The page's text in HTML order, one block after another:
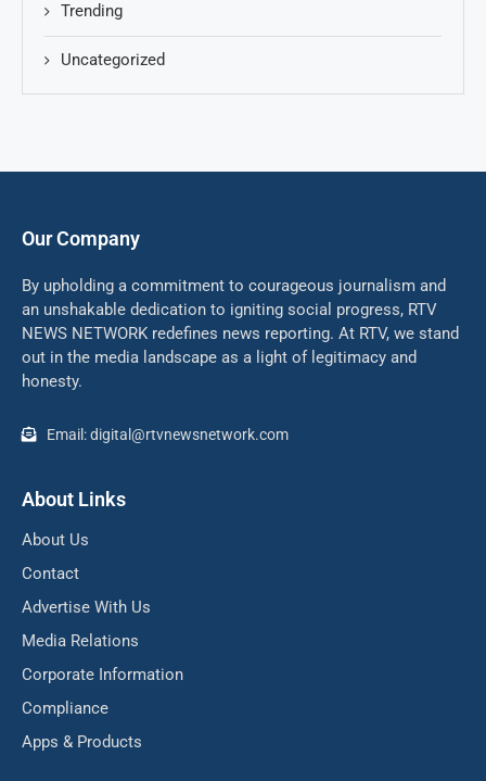
Trending
Uncategorized
Our Company
By upholding a commitment to courageous journalism and
an unshakable dedication to igniting social progress, RTV
NEWS NETWORK redefines news reporting. At RTV, we stand
out in the media landscape as a light of legitimacy and
honesty.
Email: digital@rtvnewsnetwork.com
About Links
About Us
Contact
Advertise With Us
Media Relations
Corporate Information
Compliance
Apps & Products